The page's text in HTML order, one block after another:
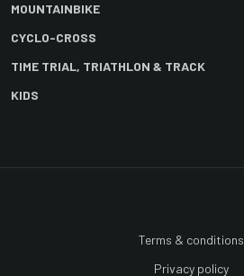
MOUNTAINBIKE
CYCLO-CROSS
TIME TRIAL, TRIATHLON & TRACK
KIDS
Terms & conditions
Privacy policy